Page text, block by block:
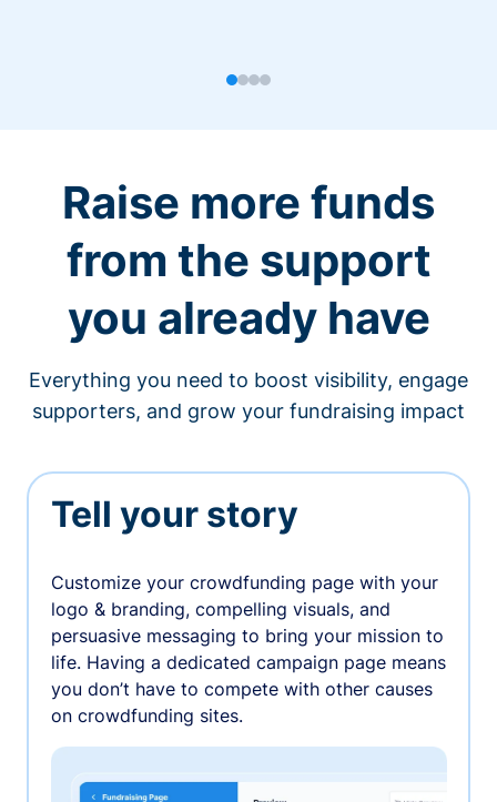
Raise more funds
from the support
you already have
Everything you need to boost visibility, engage
supporters, and grow your fundraising impact
Tell your story
Customize your crowdfunding page with your
logo & branding, compelling visuals, and
persuasive messaging to bring your mission to
life. Having a dedicated campaign page means
you don’t have to compete with other causes
on crowdfunding sites.